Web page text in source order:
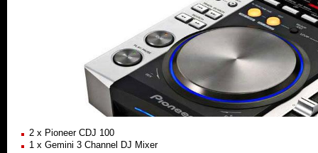
2 x Pioneer CDJ 100
1 x Gemini 3 Channel DJ Mixer